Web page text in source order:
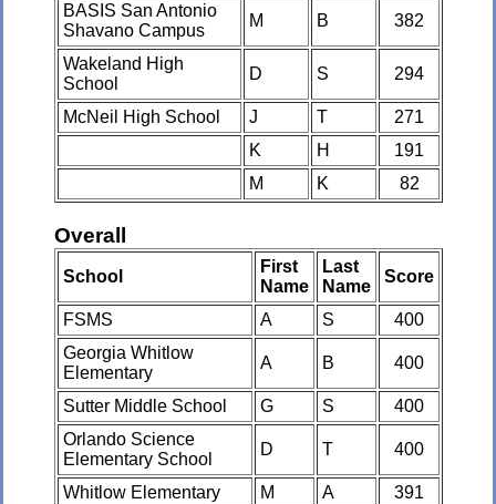
BASIS San Antonio
Shavano Campus
M B 382
Wakeland High
School
D S 294
McNeil High School J T
271
K
H
191
M
K 82
Overall
School
First
Name
Last
Name
Score
FSMS A S
400
Georgia Whitlow
Elementary
A B 400
Sutter Middle School G S
400
Orlando Science
Elementary School
D T 400
Whitlow Elementary M A
391